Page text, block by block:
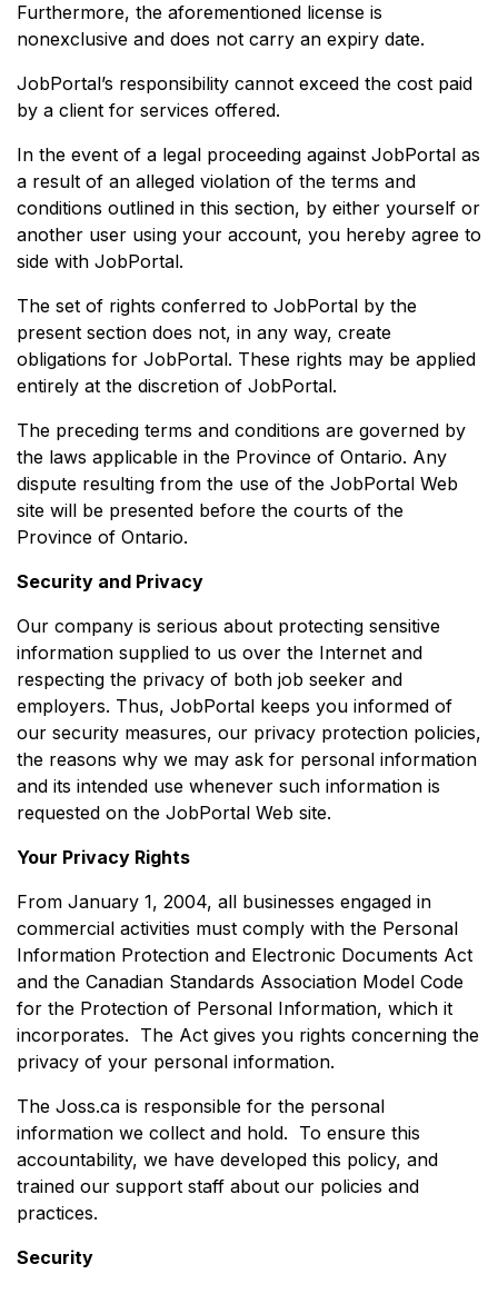
Furthermore, the aforementioned license is
nonexclusive and does not carry an expiry date.
JobPortal’s responsibility cannot exceed the cost paid
by a client for services offered.
In the event of a legal proceeding against JobPortal as
a result of an alleged violation of the terms and
conditions outlined in this section, by either yourself or
another user using your account, you hereby agree to
side with JobPortal.
The set of rights conferred to JobPortal by the
present section does not, in any way, create
obligations for JobPortal. These rights may be applied
entirely at the discretion of JobPortal.
The preceding terms and conditions are governed by
the laws applicable in the Province of Ontario. Any
dispute resulting from the use of the JobPortal Web
site will be presented before the courts of the
Province of Ontario.
Security and Privacy
Our company is serious about protecting sensitive
information supplied to us over the Internet and
respecting the privacy of both job seeker and
employers. Thus, JobPortal keeps you informed of
our security measures, our privacy protection policies,
the reasons why we may ask for personal information
and its intended use whenever such information is
requested on the JobPortal Web site.
Your Privacy Rights
From January 1, 2004, all businesses engaged in
commercial activities must comply with the Personal
Information Protection and Electronic Documents Act
and the Canadian Standards Association Model Code
for the Protection of Personal Information, which it
incorporates. The Act gives you rights concerning the
privacy of your personal information.
The Joss.ca is responsible for the personal
information we collect and hold. To ensure this
accountability, we have developed this policy, and
trained our support staff about our policies and
practices.
Security